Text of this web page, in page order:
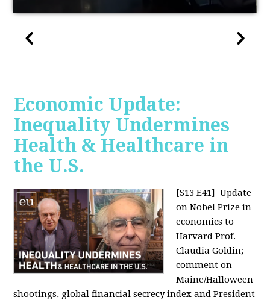
Economic Update:
Inequality Undermines
Health & Healthcare in
the U.S.
[S13 E41] Update
on Nobel Prize in
economics to
Harvard Prof.
Claudia Goldin;
comment on
Maine/Halloween
shootings, global financial secrecy index and President